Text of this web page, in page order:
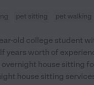
pet sitting pet walking
old college student
years worth of
house sitting
house sitting